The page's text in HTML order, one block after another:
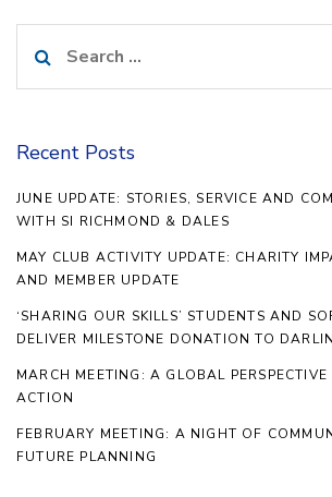
for:
Recent Posts
JUNE UPDATE: STORIES, SERVICE AND
WITH SI RICHMOND & DALES
MAY CLUB ACTIVITY UPDATE: CHARITY
AND MEMBER UPDATE
‘SHARING OUR SKILLS’ STUDENTS AND
DELIVER MILESTONE DONATION TO
MARCH MEETING: A GLOBAL
ACTION
FEBRUARY MEETING: A NIGHT OF
FUTURE PLANNING